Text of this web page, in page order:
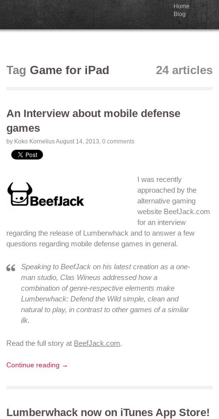
Home
Blog
24 articles
Tag Game for iPad
An Interview about mobile defense
games
by Koko KorneliusAugust 14, 2013,0 comments
I was recently
approached by the
alternative gaming
website BeefJack.com
for an interview
regarding the release of Lumberwhack and to answer a few
questions regarding mobile defense games in general.
Speaking to BeefJack on his latest creation as a one-
man studio, Clas Wineus addressed how a
combination of genre-respective elements make
Lumberwhack: Defend the Wild simple, clean and
natural to play, in contrast to other games of a similar
ilk.
Read the full story at BeefJack.com.
Continue reading →
Lumberwhack now on iTunes App Store!